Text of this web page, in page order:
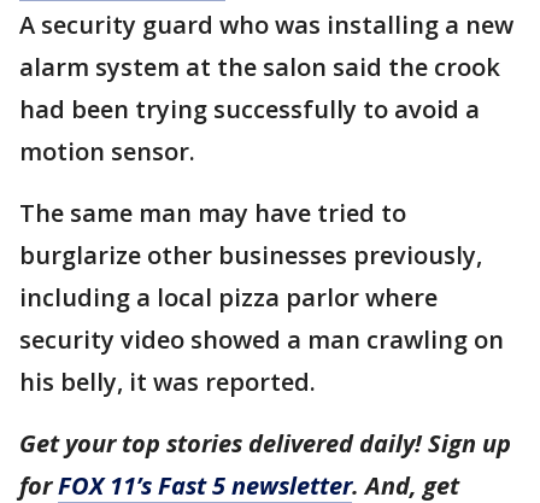
A security guard who was installing a new
alarm system at the salon said the crook
had been trying successfully to avoid a
motion sensor.
The same man may have tried to
burglarize other businesses previously,
including a local pizza parlor where
security video showed a man crawling on
his belly, it was reported.
Get your top stories delivered daily! Sign up
forFOX 11’s Fast 5 newsletter. And, get